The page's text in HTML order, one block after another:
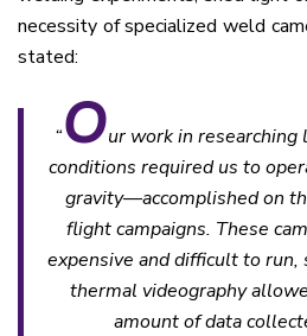
necessity of specialized weld
stated:
“Our work in researching
conditions required us to
gravity—accomplished on
flight campaigns. These
expensive and difficult to
thermal videography
amount of data